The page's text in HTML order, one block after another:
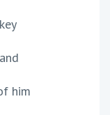
him